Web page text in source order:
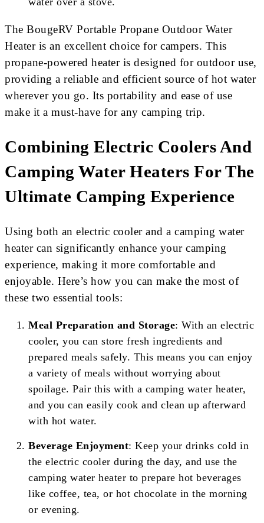
The BougeRV Portable Propane Outdoor Water
Heater is an excellent choice for campers. This
propane-powered heater is designed for outdoor use,
providing a reliable and efficient source of hot water
wherever you go. Its portability and ease of use
make it a must-have for any camping trip.
Combining Electric Coolers And
Camping Water Heaters For The
Ultimate Camping Experience
Using both an electric cooler and a camping water
heater can significantly enhance your camping
experience, making it more comfortable and
enjoyable. Here’s how you can make the most of
these two essential tools:
Meal Preparation and Storage: With an electric
cooler, you can store fresh ingredients and
prepared meals safely. This means you can enjoy
a variety of meals without worrying about
spoilage. Pair this with a camping water heater,
and you can easily cook and clean up afterward
with hot water.
Beverage Enjoyment: Keep your drinks cold in
the electric cooler during the day, and use the
camping water heater to prepare hot beverages
like coffee, tea, or hot chocolate in the morning
or evening.